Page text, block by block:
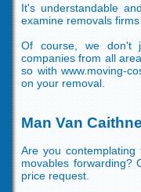
It's understandable
examine removals
Of course, we don't
companies from all
so with www.moving-
on your removal.
Man Van
Are you
movables forwarding?
price request.